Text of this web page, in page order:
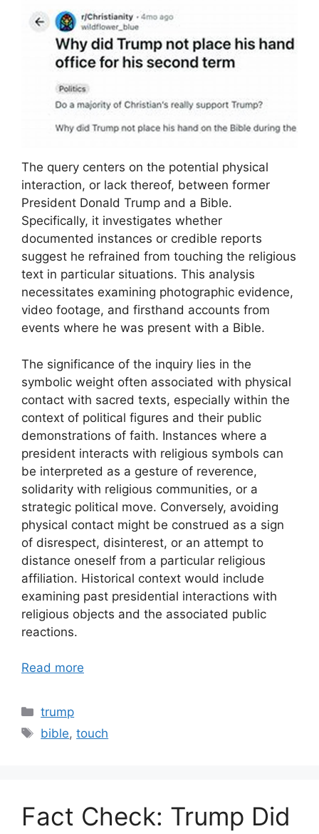
The query centers on the potential physical
interaction, or lack thereof, between former
President Donald Trump and a Bible.
Specifically, it investigates whether
documented instances or credible reports
suggest he refrained from touching the religious
text in particular situations. This analysis
necessitates examining photographic evidence,
video footage, and firsthand accounts from
events where he was present with a Bible.
The significance of the inquiry lies in the
symbolic weight often associated with physical
contact with sacred texts, especially within the
context of political figures and their public
demonstrations of faith. Instances where a
president interacts with religious symbols can
be interpreted as a gesture of reverence,
solidarity with religious communities, or a
strategic political move. Conversely, avoiding
physical contact might be construed as a sign
of disrespect, disinterest, or an attempt to
distance oneself from a particular religious
affiliation. Historical context would include
examining past presidential interactions with
religious objects and the associated public
reactions.
Read more
Categories
trump
Tags
bible,touch
Fact Check: Trump Did